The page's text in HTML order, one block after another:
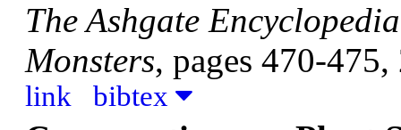
The Ashgate
Monsters, pages 470-
link bibtex